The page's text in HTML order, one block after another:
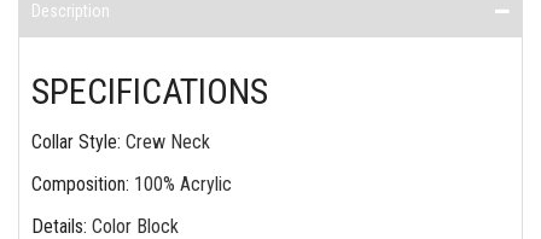
Description
SPECIFICATIONS
Collar Style: Crew Neck
Composition: 100% Acrylic
Details: Color Block